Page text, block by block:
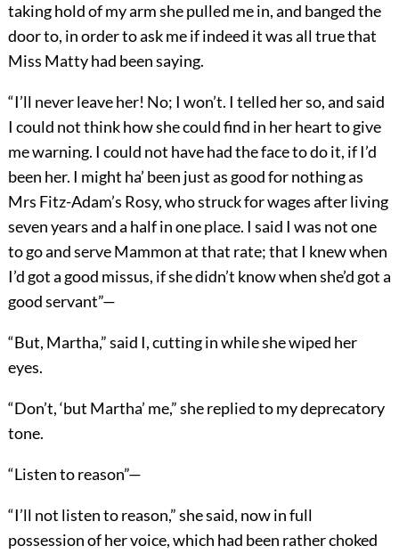
taking hold of my arm she pulled me in, and banged the
door to, in order to ask me if indeed it was all true that
Miss Matty had been saying.
“I’ll never leave her! No; I won’t. I telled her so, and said
I could not think how she could find in her heart to give
me warning. I could not have had the face to do it, if I’d
been her. I might ha’ been just as good for nothing as
Mrs Fitz-Adam’s Rosy, who struck for wages after living
seven years and a half in one place. I said I was not one
to go and serve Mammon at that rate; that I knew when
I’d got a good missus, if she didn’t know when she’d got a
good servant”—
“But, Martha,” said I, cutting in while she wiped her
eyes.
“Don’t, ‘but Martha’ me,” she replied to my deprecatory
tone.
“Listen to reason”—
“I’ll not listen to reason,” she said, now in full
possession of her voice, which had been rather choked